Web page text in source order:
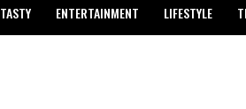
TASTY ENTERTAINMENT LIFESTYLE